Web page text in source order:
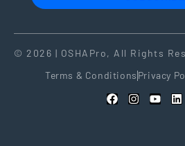
© 2026 | OSHAPro, All Rights
Terms & Conditions Privacy